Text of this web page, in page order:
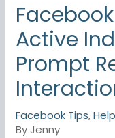
Active
Prompt
Facebook Tips,
ByJenny